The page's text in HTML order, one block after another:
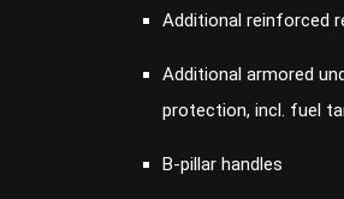
Additional reinforced
Additional armored
protection, incl. fuel
B-pillar handles